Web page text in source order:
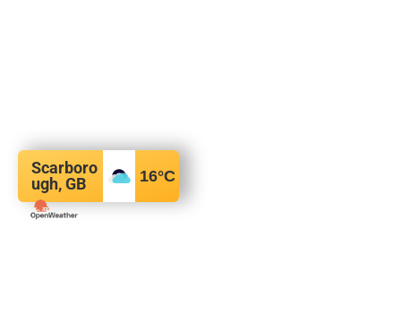
Scarboro
ugh, GB
16°C